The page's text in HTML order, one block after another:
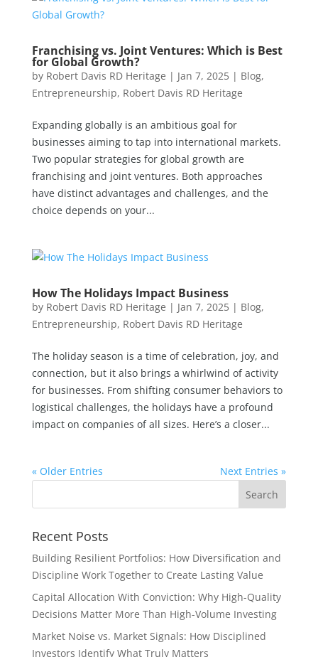
Franchising vs. Joint Ventures: Which is Best
for Global Growth?
by Robert Davis RD Heritage | Jan 7, 2025| Blog,
Entrepreneurship, Robert Davis RD Heritage
Expanding globally is an ambitious goal for
businesses aiming to tap into international markets.
Two popular strategies for global growth are
franchising and joint ventures. Both approaches
have distinct advantages and challenges, and the
choice depends on your...
How The Holidays Impact Business
by Robert Davis RD Heritage | Jan 7, 2025| Blog,
Entrepreneurship, Robert Davis RD Heritage
The holiday season is a time of celebration, joy, and
connection, but it also brings a whirlwind of activity
for businesses. From shifting consumer behaviors to
logistical challenges, the holidays have a profound
impact on companies of all sizes. Here’s a closer...
« Older Entries Next Entries »
Recent Posts
Building Resilient Portfolios: How Diversification and
Discipline Work Together to Create Lasting Value
Capital Allocation With Conviction: Why High-Quality
Decisions Matter More Than High-Volume Investing
Market Noise vs. Market Signals: How Disciplined
Investors Identify What Truly Matters